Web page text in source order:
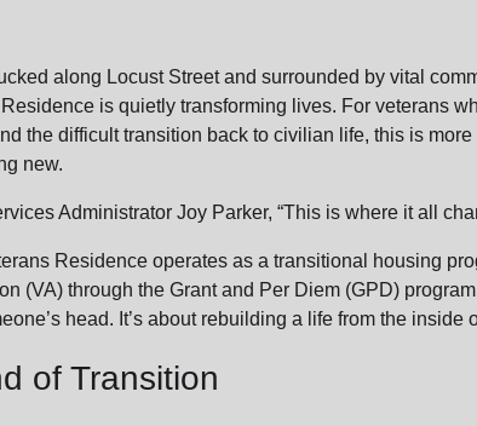
along Locust Street and surrounded by vital
is quietly transforming lives. For veterans
the difficult transition back to civilian life, this is more
new.
Administrator Joy Parker, “This is where it all
Residence operates as a transitional housing
(VA) through the Grant and Per Diem (GPD)
head. It’s about rebuilding a life from the inside
of Transition